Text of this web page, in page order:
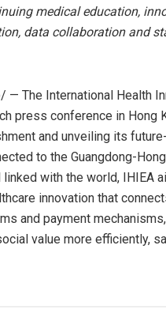
medical education,
data collaboration and
— The International Health
press conference in Hong
and unveiling its
to the Guangdong-
with the world, IHIEA
innovation that
and payment
value more efficiently,